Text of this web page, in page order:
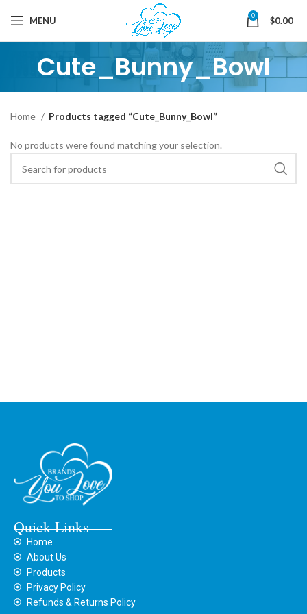
MENU 0 $0.00
Cute_Bunny_Bowl
Home Products tagged “Cute_Bunny_Bowl”
No products were found matching your selection.
Quick Links
Home
About Us
Products
Privacy Policy
Refunds & Returns Policy